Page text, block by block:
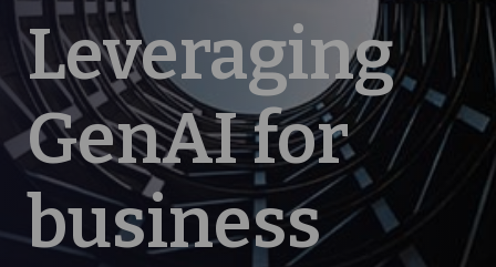
Leveraging
GenAI for
business